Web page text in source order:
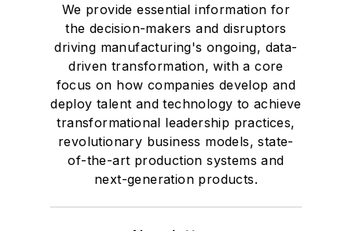
We provide essential information for
the decision-makers and disruptors
driving manufacturing's ongoing, data-
driven transformation, with a core
focus on how companies develop and
deploy talent and technology to achieve
transformational leadership practices,
revolutionary business models, state-
of-the-art production systems and
next-generation products.